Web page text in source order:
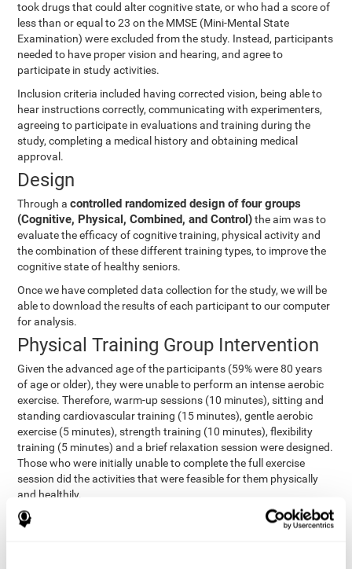
took drugs that could alter cognitive state, or who had a score of
less than or equal to 23 on the MMSE (Mini-Mental State
Examination) were excluded from the study. Instead, participants
needed to have proper vision and hearing, and agree to
participate in study activities.
Inclusion criteria included having corrected vision, being able to
hear instructions correctly, communicating with experimenters,
agreeing to participate in evaluations and training during the
study, completing a medical history and obtaining medical
approval.
Design
Through acontrolled randomized design of four groups
(Cognitive, Physical, Combined, and Control)the aim was to
evaluate the efficacy of cognitive training, physical activity and
the combination of these different training types, to improve the
cognitive state of healthy seniors.
Once we have completed data collection for the study, we will be
able to download the results of each participant to our computer
for analysis.
Physical Training Group Intervention
Given the advanced age of the participants (59% were 80 years
of age or older), they were unable to perform an intense aerobic
exercise. Therefore, warm-up sessions (10 minutes), sitting and
standing cardiovascular training (15 minutes), gentle aerobic
exercise (5 minutes), strength training (10 minutes), flexibility
training (5 minutes) and a brief relaxation session were designed.
Those who were initially unable to complete the full exercise
session did the activities that were feasible for them physically
and healthily.
Combined Group Intervention